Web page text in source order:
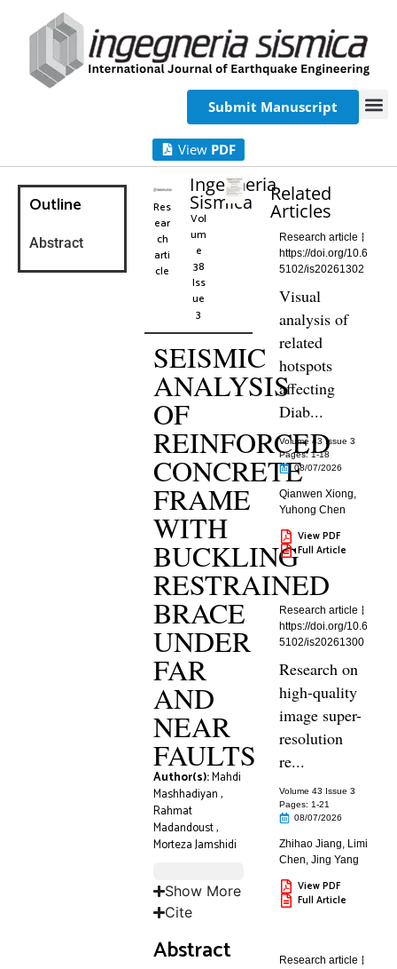
Submit Manuscript
View PDF
Outline
Abstract
Res
ear
ch
arti
cle
Ingegneria
Sismica
Vol
um
e
38
Iss
ue
3
SEISMIC
ANALYSIS
OF
REINFORCED
CONCRETE
FRAME
WITH
BUCKLING
RESTRAINED
BRACE
UNDER
FAR
AND
NEAR
FAULTS
Author(s):Mahdi
Mashhadiyan,
Rahmat
Madandoust,
Morteza Jamshidi
Show More
Cite
Abstract
Related
Articles
Research article
https://doi.org/10.6
5102/is20261302
Visual
analysis of
related
hotspots
affecting
Diab...
Volume 43 Issue 3
Pages: 1-18
08/07/2026
Qianwen Xiong,
Yuhong Chen
View PDF
Full Article
Research article
https://doi.org/10.6
5102/is20261300
Research on
high-quality
image super-
resolution
re...
Volume 43 Issue 3
Pages: 1-21
08/07/2026
Zhihao Jiang, Limi
Chen,Jing Yang
View PDF
Full Article
Research article